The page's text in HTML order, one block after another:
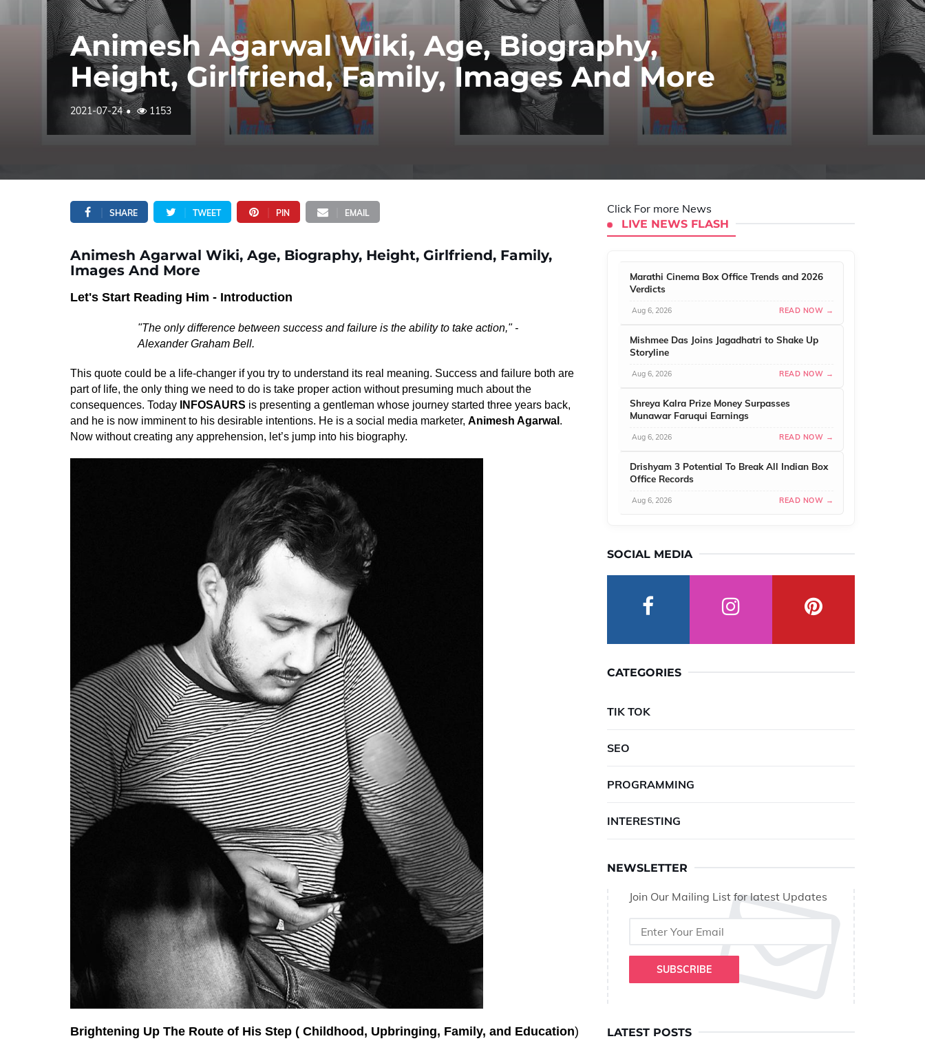
Animesh Agarwal Wiki, Age, Biography,
Height, Girlfriend, Family, Images And More
2021-07-24 1153
SHARE TWEET PIN EMAIL
Animesh Agarwal Wiki, Age, Biography, Height, Girlfriend, Family,
Images And More
Let's Start Reading Him - Introduction
"The only difference between success and failure is the ability to take action," -
Alexander Graham Bell.
This quote could be a life-changer if you try to understand its real meaning. Success and failure both are
part of life, the only thing we need to do is take proper action without presuming much about the
consequences. Today
INFOSAURS is presenting a gentleman whose journey started three years back,
and he is now imminent to his desirable intentions. He is a social media marketer, Animesh Agarwal .
Now without creating any apprehension, let’s jump into his biography.
Brightening Up The Route of His Step ( Childhood, Upbringing, Family, and Education)
Click For more News
LIVE NEWS FLASH
Marathi Cinema Box Office Trends and 2026
Verdicts
Aug 6, 2026 READ NOW →
Mishmee Das Joins Jagadhatri to Shake Up
Storyline
Aug 6, 2026 READ NOW →
Shreya Kalra Prize Money Surpasses
Munawar Faruqui Earnings
Aug 6, 2026 READ NOW →
Drishyam 3 Potential To Break All Indian Box
Office Records
Aug 6, 2026 READ NOW →
SOCIAL MEDIA
CATEGORIES
TIK TOK
SEO
PROGRAMMING
INTERESTING
NEWSLETTER
Join Our Mailing List for latest Updates
SUBSCRIBE
LATEST POSTS